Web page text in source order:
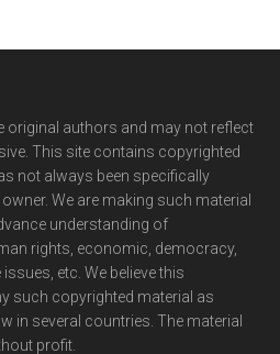
original authors and may not reflect
This site contains copyrighted
not always been specifically
We are making such material
understanding of
rights, economic, democracy,
etc. We believe this
such copyrighted material as
in several countries. The material
profit.